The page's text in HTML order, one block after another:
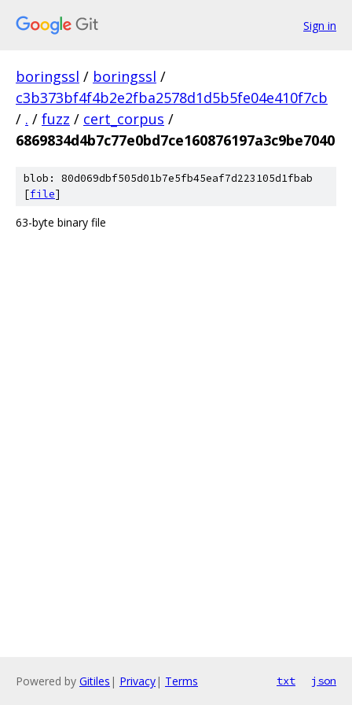
Sign in
boringssl / boringssl /
c3b373bf4f4b2e2fba2578d1d5b5fe04e410f7cb
/ . / fuzz / cert_corpus /
6869834d4b7c77e0bd7ce160876197a3c9be7040
blob: 80d069dbf505d01b7e5fb45eaf7d223105d1fbab
[file]
63-byte binary file
Powered by Gitiles | Privacy| Terms txt json